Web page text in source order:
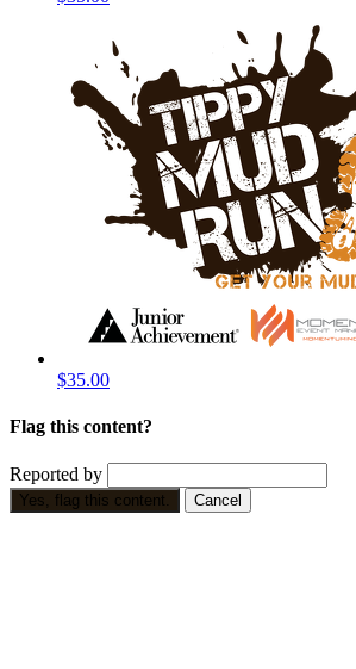
$35.00
Flag this content?
Reported by
Yes, flag this content. Cancel